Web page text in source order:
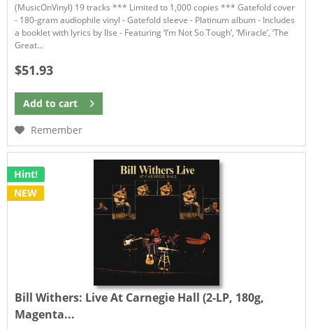
(MusicOnVinyl) 19 tracks *** Limited to 1,000 copies *** Gatefold cover
- 180-gram audiophile vinyl - Gatefold sleeve - Platinum album - Includes
a booklet with lyrics by Ilse - Featuring ‘I’m Not So Tough’, ‘Miracle’, ‘The
Great...
$51.93
Add to cart
Remember
Hint!
NEW
Bill Withers: Live At Carnegie Hall (2-LP, 180g,
Magenta...